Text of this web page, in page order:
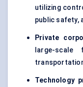
utilizing
public safety,
Private
large-
Technology